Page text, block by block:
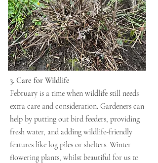
3. Care for Wildlife
February is a time when wildlife still needs
extra care and consideration. Gardeners can
help by putting out bird feeders, providing
fresh water, and adding wildlife-friendly
features like log piles or shelters. Winter
flowering plants, whilst beautiful for us to